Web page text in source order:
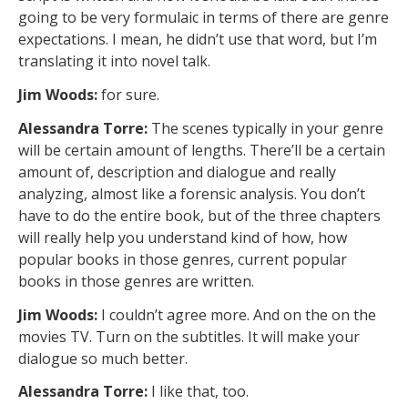
going to be very formulaic in terms of there are genre
expectations. I mean, he didn’t use that word, but I’m
translating it into novel talk.
Jim Woods:for sure.
Alessandra Torre: The scenes typically in your genre
will be certain amount of lengths. There’ll be a certain
amount of, description and dialogue and really
analyzing, almost like a forensic analysis. You don’t
have to do the entire book, but of the three chapters
will really help you understand kind of how, how
popular books in those genres, current popular
books in those genres are written.
Jim Woods: I couldn’t agree more. And on the on the
movies TV. Turn on the subtitles. It will make your
dialogue so much better.
Alessandra Torre: I like that, too.